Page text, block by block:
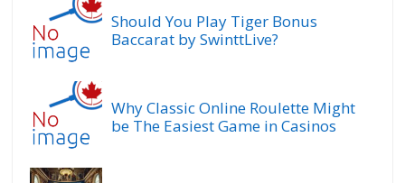
Should You Play Tiger Bonus
Baccarat by SwinttLive?
Why Classic Online Roulette Might
be The Easiest Game in Casinos